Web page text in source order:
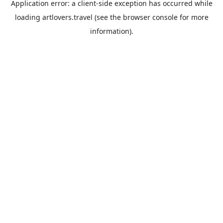
Application error: a client-side exception has occurred while
loading artlovers.travel (see the browser consolefor more
information).